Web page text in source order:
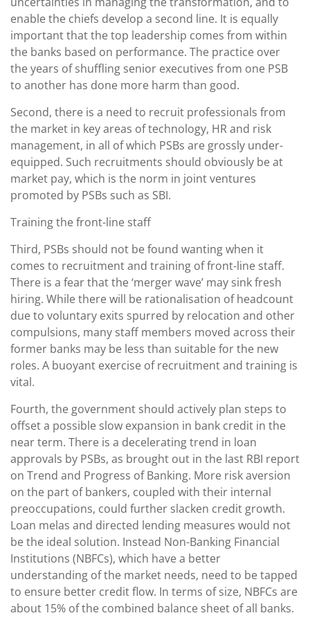
enable the chiefs develop a second line. It is equally
important that the top leadership comes from within
the banks based on performance. The practice over
the years of shuffling senior executives from one PSB
to another has done more harm than good.
Second, there is a need to recruit professionals from
the market in key areas of technology, HR and risk
management, in all of which PSBs are grossly under-
equipped. Such recruitments should obviously be at
market pay, which is the norm in joint ventures
promoted by PSBs such as SBI.
Training the front-line staff
Third, PSBs should not be found wanting when it
comes to recruitment and training of front-line staff.
There is a fear that the ‘merger wave’ may sink fresh
hiring. While there will be rationalisation of headcount
due to voluntary exits spurred by relocation and other
compulsions, many staff members moved across their
former banks may be less than suitable for the new
roles. A buoyant exercise of recruitment and training is
vital.
Fourth, the government should actively plan steps to
offset a possible slow expansion in bank credit in the
near term. There is a decelerating trend in loan
approvals by PSBs, as brought out in the last RBI report
on Trend and Progress of Banking. More risk aversion
on the part of bankers, coupled with their internal
preoccupations, could further slacken credit growth.
Loan melas and directed lending measures would not
be the ideal solution. Instead Non-Banking Financial
Institutions (NBFCs), which have a better
understanding of the market needs, need to be tapped
to ensure better credit flow. In terms of size, NBFCs are
about 15% of the combined balance sheet of all banks.